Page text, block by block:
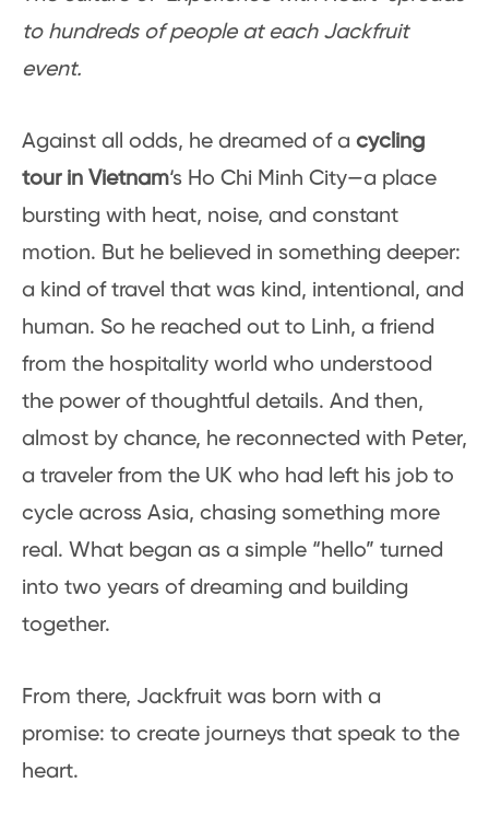
to hundreds of people at each Jackfruit
event.
Against all odds, he dreamed of a cycling
tour in Vietnam‘s Ho Chi Minh City—a place
bursting with heat, noise, and constant
motion. But he believed in something deeper:
a kind of travel that was kind, intentional, and
human. So he reached out to Linh, a friend
from the hospitality world who understood
the power of thoughtful details. And then,
almost by chance, he reconnected with Peter,
a traveler from the UK who had left his job to
cycle across Asia, chasing something more
real. What began as a simple “hello” turned
into two years of dreaming and building
together.
From there, Jackfruit was born with a
promise: to create journeys that speak to the
heart.